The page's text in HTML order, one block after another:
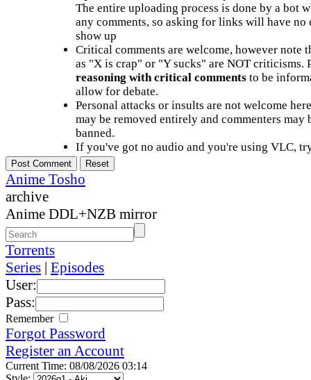
The entire uploading process is done by a bot
any comments, so asking for links will have no
show up
Critical comments are welcome, however note
as "X is crap" or "Y sucks" are NOT criticisms.
reasoning with critical commentsto be
allow for debate.
Personal attacks or insults are not welcome
may be removed entirely and commenters may
banned.
If you've got no audio and you're using VLC,
Anime Tosho
archive
Anime DDL+NZB mirror
Torrents
Series | Episodes
User:
Pass:
Remember
Forgot Password
Register an Account
Current Time: 08/08/2026 03:14